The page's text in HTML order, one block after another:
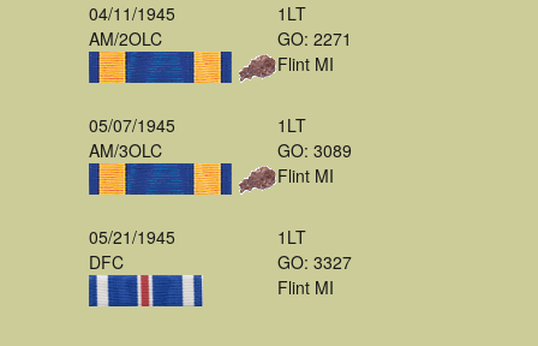
04/11/1945
AM/2OLC
1LT
GO: 2271
Flint MI
05/07/1945
AM/3OLC
1LT
GO: 3089
Flint MI
05/21/1945
DFC
1LT
GO: 3327
Flint MI